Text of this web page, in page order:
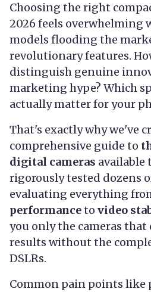
Choosing the right
2026 feels overwhelming
models flooding the
revolutionary features.
distinguish genuine
marketing hype? Which
actually matter for your
That's exactly why we've
comprehensive guide to
digital cameras available
rigorously tested dozens
evaluating everything
performanceto video
you only the cameras
results without the
DSLRs.
Common pain points like